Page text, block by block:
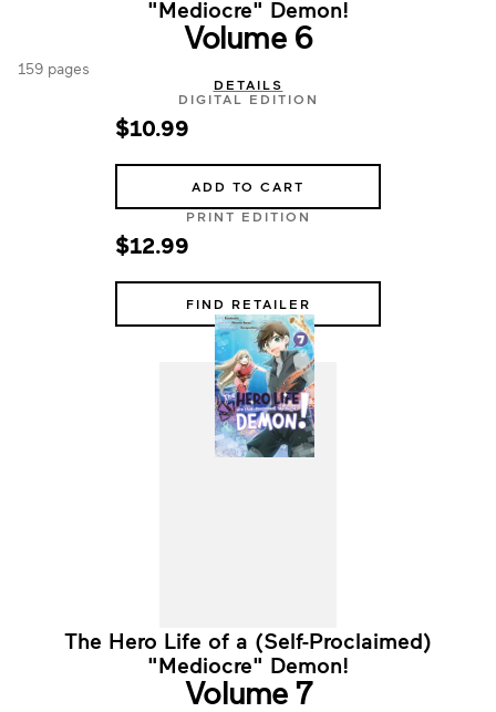
"Mediocre" Demon!
Volume 6
159 pages
DETAILS
DIGITAL EDITION
$10.99
ADD TO CART
PRINT EDITION
$12.99
FIND RETAILER
The Hero Life of a (Self-Proclaimed)
"Mediocre" Demon!
Volume 7